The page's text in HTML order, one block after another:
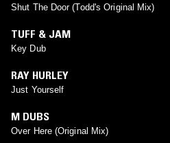
Shut The Door (Todd's Original Mix)
TUFF & JAM
Key Dub
RAY HURLEY
Just Yourself
M DUBS
Over Here (Original Mix)